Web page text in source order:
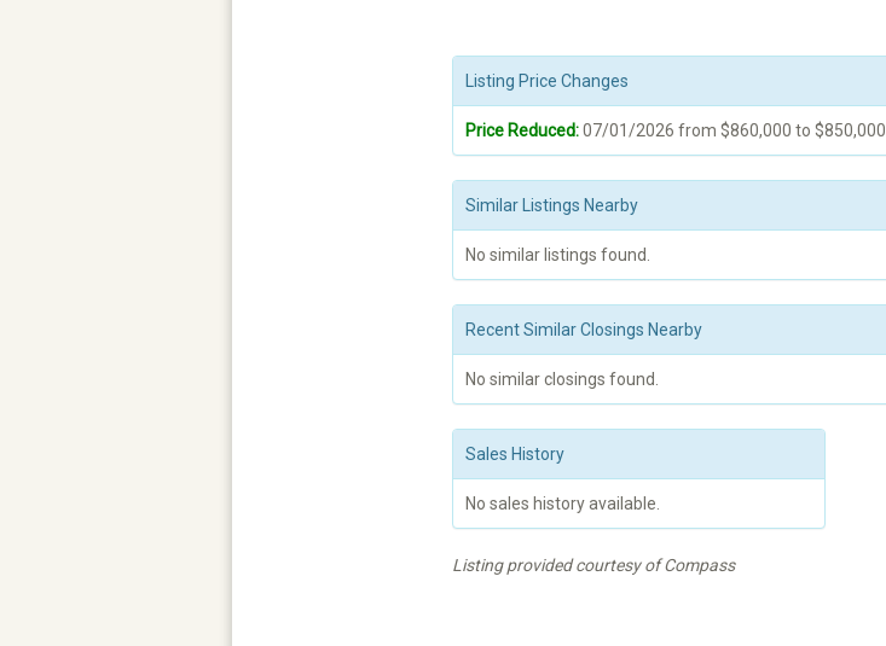
Listing Price Changes
Price Reduced:07/01/2026 from $860,000 to $850,000
Similar Listings Nearby
No similar listings found.
Recent Similar Closings Nearby
No similar closings found.
Sales History
No sales history available.
Listing provided courtesy of Compass